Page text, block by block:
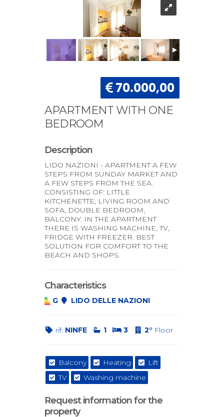
70.000,00
APARTMENT WITH ONE
BEDROOM
Description
LIDO NAZIONI - APARTMENT A FEW
STEPS FROM SUNDAY MARKET AND
A FEW STEPS FROM THE SEA.
CONSISTING OF: LITTLE
KITCHENETTE, LIVING ROOM AND
SOFA, DOUBLE BEDROOM,
BALCONY. IN THE APARTMENT
THERE IS WASHING MACHINE, TV,
FRIDGE WITH FREEZER. BEST
SOLUTION FOR COMFORT TO THE
BEACH AND SHOPS.
Characteristics
G LIDO DELLE NAZIONI
rif: NINFE 1 3 2° Floor
Balcony Heating
Lift
TV
Washing machine
Request information for the
property